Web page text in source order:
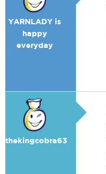
YARNLADY is
happy
everyday
thekingcobra63